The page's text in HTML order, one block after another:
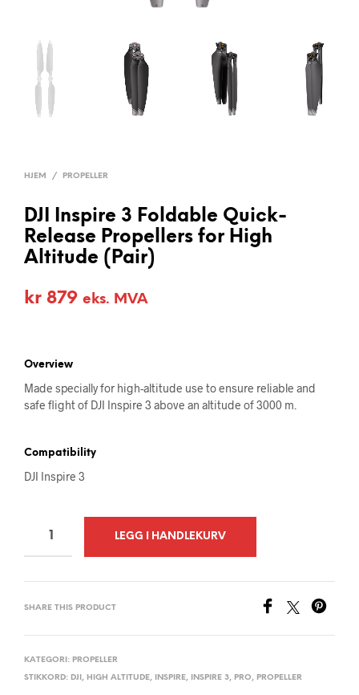
HJEM / PROPELLER
DJI Inspire 3 Foldable Quick-
Release Propellers for High
Altitude (Pair)
kr 879 eks. MVA
Overview
Made specially for high-altitude use to ensure reliable and
safe flight of DJI Inspire 3 above an altitude of 3000 m.
Compatibility
DJI Inspire 3
LEGG I HANDLEKURV
N
T
SHARE THIS PRODUCT
KATEGORI: PROPELLER
STIKKORD: DJI , HIGH ALTITUDE, INSPIRE, INSPIRE 3, PRO, PROPELLER